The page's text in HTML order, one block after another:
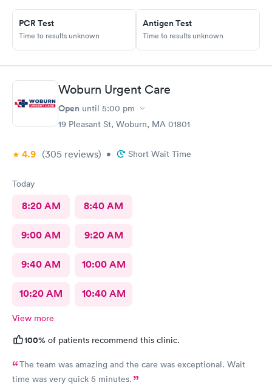
PCR Test
Time to results unknown
Antigen Test
Time to results unknown
Woburn Urgent Care
Open until 5:00 pm
19 Pleasant St, Woburn, MA 01801
4.9 (305 reviews) • Short Wait Time
Today
8:20 AM 8:40 AM
9:00 AM 9:20 AM
9:40 AM 10:00 AM
10:20 AM 10:40 AM
View more
100% of patients recommend this clinic.
The team was amazing and the care was exceptional. Wait
time was very quick 5 minutes.